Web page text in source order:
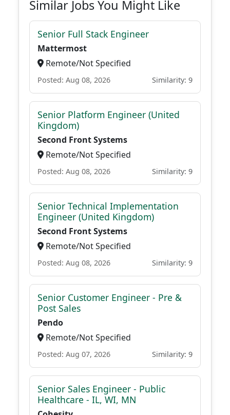
Similar Jobs You Might Like
Senior Full Stack Engineer
Mattermost
Remote/Not Specified
Posted: Aug 08, 2026 Similarity: 9
Senior Platform Engineer (United
Kingdom)
Second Front Systems
Remote/Not Specified
Posted: Aug 08, 2026 Similarity: 9
Senior Technical Implementation
Engineer (United Kingdom)
Second Front Systems
Remote/Not Specified
Posted: Aug 08, 2026 Similarity: 9
Senior Customer Engineer - Pre &
Post Sales
Pendo
Remote/Not Specified
Posted: Aug 07, 2026 Similarity: 9
Senior Sales Engineer - Public
Healthcare - IL, WI, MN